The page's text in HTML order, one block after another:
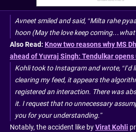
Avneet smiled and said, “Milta rahe
hoon (May the love keep coming…what
Also Read: Know two reasons why MS
ahead of Yuvraj Singh: Tendulkar opens
Kohli took to Instagram and wrote, “I’d
clearing my feed, it appears the
registered an interaction. There was
it. I request that no unnecessary
you for your understanding.”
Notably, the accident like byVirat Kohli